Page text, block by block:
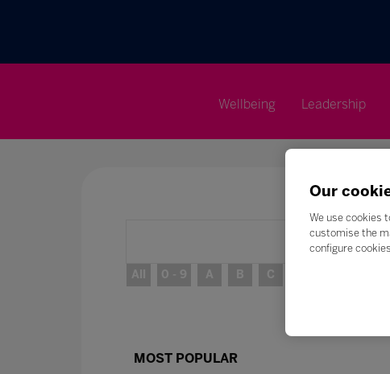
Wellbeing Leadership
All 0 - 9 A B C
MOST POPULAR
Our
We use cookies
customise the
configure